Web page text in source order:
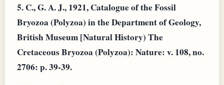
5. C., G. A. J., 1921, Catalogue of the Fossil
Bryozoa (Polyzoa) in the Department of Geology,
British Museum [Natural History) The
Cretaceous Bryozoa (Polyzoa): Nature: v. 108, no.
2706: p. 39-39.